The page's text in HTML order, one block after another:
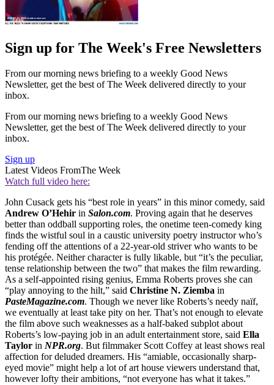
Sign up for The Week's Free Newsletters
From our morning news briefing to a weekly Good News
Newsletter, get the best of The Week delivered directly to your
inbox.
From our morning news briefing to a weekly Good News
Newsletter, get the best of The Week delivered directly to your
inbox.
Sign up
Latest Videos FromThe Week
Watch full video here:
John Cusack gets his “best role in years” in this minor comedy, said
Andrew O’Hehir in Salon.com. Proving again that he deserves
better than oddball supporting roles, the onetime teen-comedy king
finds the wistful soul in a caustic university poetry instructor who’s
fending off the attentions of a 22-year-old striver who wants to be
his protégée. Neither character is fully likable, but “it’s the peculiar,
tense relationship between the two” that makes the film rewarding.
As a self-appointed rising genius, Emma Roberts proves she can
“play annoying to the hilt,” said Christine N. Ziemba in
PasteMagazine.com. Though we never like Roberts’s needy naïf,
we eventually at least take pity on her. That’s not enough to elevate
the film above such weaknesses as a half-baked subplot about
Roberts’s low-paying job in an adult entertainment store, said Ella
Taylor in NPR.org. But filmmaker Scott Coffey at least shows real
affection for deluded dreamers. His “amiable, occasionally sharp-
eyed movie” might help a lot of art house viewers understand that,
however lofty their ambitions, “not everyone has what it takes.”